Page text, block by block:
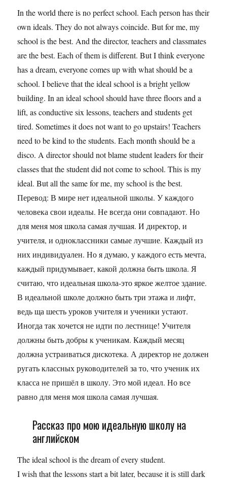
In the world there is no perfect school. Each person has their
own ideals. They do not always coincide. But for me, my
school is the best. And the director, teachers and classmates
are the best. Each of them is different. But I think everyone
has a dream, everyone comes up with what should be a
school. I believe that the ideal school is a bright yellow
building. In an ideal school should have three floors and a
lift, as conductive six lessons, teachers and students get
tired. Sometimes it does not want to go upstairs! Teachers
need to be kind to the students. Each month should be a
disco. A director should not blame student leaders for their
classes that the student did not come to school. This is my
ideal. But all the same for me, my school is the best.
Перевод: В мире нет идеальной школы. У каждого
человека свои идеалы. Не всегда они совпадают. Но
для меня моя школа самая лучшая. И директор, и
учителя, и одноклассники самые лучшие. Каждый из
них индивидуален. Но я думаю, у каждого есть мечта,
каждый придумывает, какой должна быть школа. Я
считаю, что идеальная школа-это яркое желтое здание.
В идеальной школе должно быть три этажа и лифт,
ведь ща шесть уроков учителя и ученики устают.
Иногда так хочется не идти по лестнице! Учителя
должны быть добры к ученикам. Каждый месяц
должна устраиваться дискотека. А директор не должен
ругать классных руководителей за то, что ученик их
класса не пришёл в школу. Это мой идеал. Но все
равно для меня моя школа самая лучшая.
Рассказ про мою идеальную школу на
английском
The ideal school is the dream of every student.
I wish that the lessons start a bit later, because it is still dark